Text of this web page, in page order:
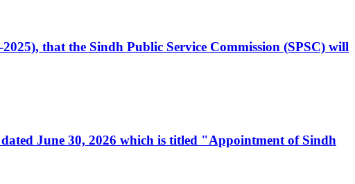
that the Sindh Public Service Commission (SPSC) will
June 30, 2026 which is titled "Appointment of Sindh